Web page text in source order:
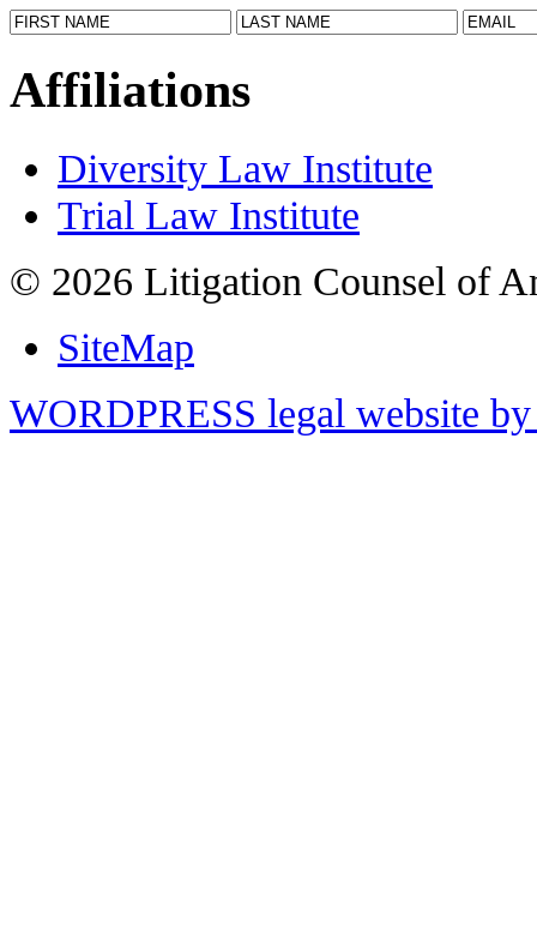
Affiliations
Diversity Law Institute
Trial Law Institute
© 2026 Litigation Counsel of
SiteMap
WORDPRESS legal website